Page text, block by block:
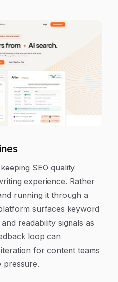
SEO quality
experience. Rather
running it through a
surfaces keyword
readability signals as
loop can
for content teams
pressure.